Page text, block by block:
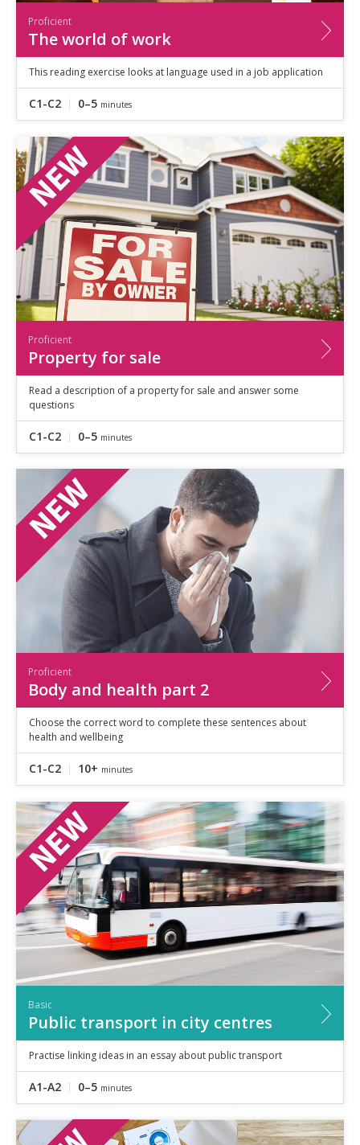
Proficient
The world of work
This reading exercise looks at language used in a job application
C1-C2 0–5 minutes
Proficient
Property for sale
Read a description of a property for sale and answer some
questions
C1-C2 0–5 minutes
Proficient
Body and health part 2
Choose the correct word to complete these sentences about
health and wellbeing
C1-C2 10+ minutes
Basic
Public transport in city centres
Practise linking ideas in an essay about public transport
A1-A2 0–5 minutes